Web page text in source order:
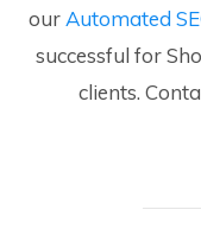
our Automated
successful for
clients.